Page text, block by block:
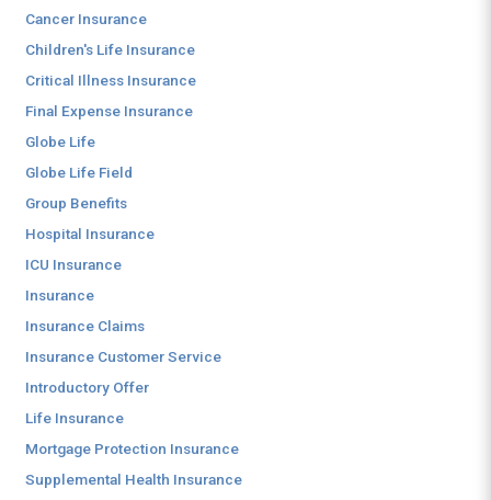
Cancer Insurance
Children's Life Insurance
Critical Illness Insurance
Final Expense Insurance
Globe Life
Globe Life Field
Group Benefits
Hospital Insurance
ICU Insurance
Insurance
Insurance Claims
Insurance Customer Service
Introductory Offer
Life Insurance
Mortgage Protection Insurance
Supplemental Health Insurance